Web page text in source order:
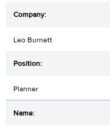
Leo Burnett
Planner